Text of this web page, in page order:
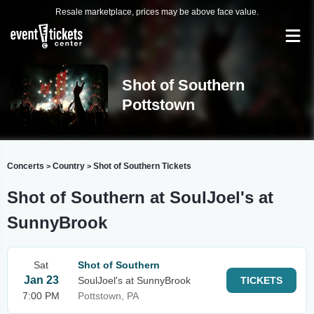
Resale marketplace, prices may be above face value.
Shot of Southern
Pottstown
Concerts > Country > Shot of Southern Tickets
Shot of Southern at SoulJoel's at
SunnyBrook
Sat
Jan 23
7:00 PM
Shot of Southern
SoulJoel's at SunnyBrook
Pottstown, PA
TICKETS